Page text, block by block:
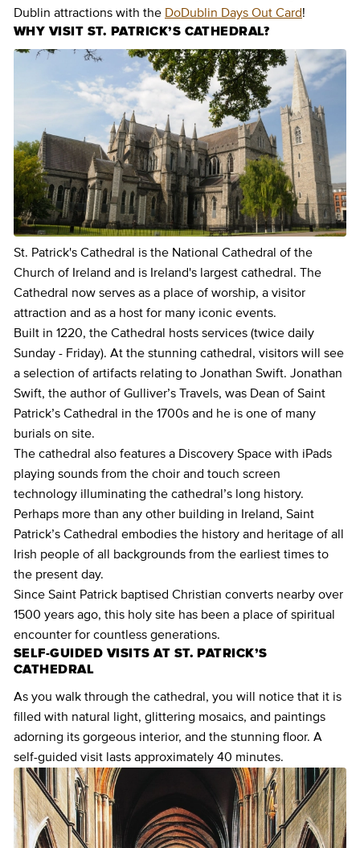
Dublin attractions with the DoDublin Days Out Card!
WHY VISIT ST. PATRICK’S CATHEDRAL?
St. Patrick's Cathedral is the National Cathedral of the
Church of Ireland and is Ireland's largest cathedral. The
Cathedral now serves as a place of worship, a visitor
attraction and as a host for many iconic events.
Built in 1220, the Cathedral hosts services (twice daily
Sunday - Friday). At the stunning cathedral, visitors will see
a selection of artifacts relating to Jonathan Swift. Jonathan
Swift, the author of Gulliver’s Travels, was Dean of Saint
Patrick’s Cathedral in the 1700s and he is one of many
burials on site.
The cathedral also features a Discovery Space with iPads
playing sounds from the choir and touch screen
technology illuminating the cathedral’s long history.
Perhaps more than any other building in Ireland, Saint
Patrick’s Cathedral embodies the history and heritage of all
Irish people of all backgrounds from the earliest times to
the present day.
Since Saint Patrick baptised Christian converts nearby over
1500 years ago, this holy site has been a place of spiritual
encounter for countless generations.
SELF-GUIDED VISITS AT ST. PATRICK’S
CATHEDRAL
As you walk through the cathedral, you will notice that it is
filled with natural light, glittering mosaics, and paintings
adorning its gorgeous interior, and the stunning floor. A
self-guided visit lasts approximately 40 minutes.